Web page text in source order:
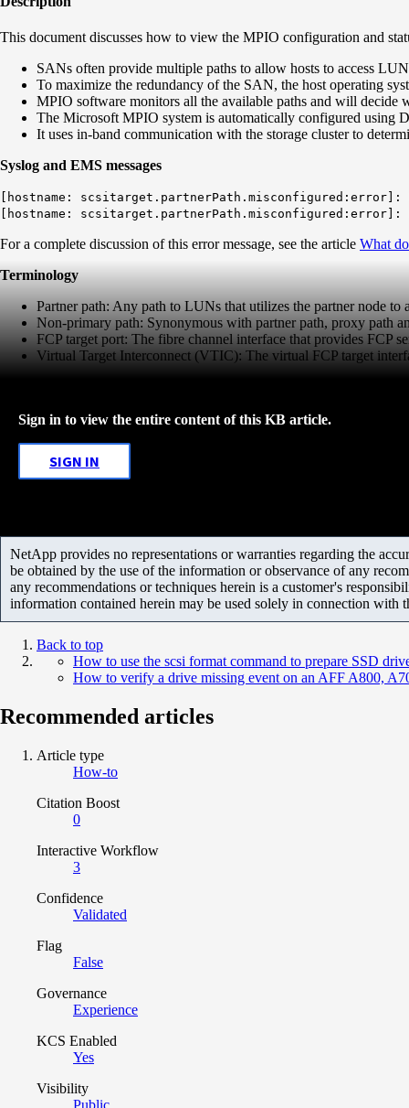
This document discusses how to view the MPIO configuration and
SANs often provide multiple paths to allow hosts to access
To maximize the redundancy of the SAN, the host operating
MPIO software monitors all the available paths and will decide
The Microsoft MPIO system is automatically configured using
It uses in-band communication with the storage cluster to
Syslog and EMS messages
[hostname: scsitarget.partnerPath.misconfigured:error]:
[hostname: scsitarget.partnerPath.misconfigured:error]:
For a complete discussion of this error message, see the article What
Terminology
Partner path: Any path to LUNs that utilizes the partner node
Non-primary path: Synonymous with partner path, proxy path
FCP target port: The fibre channel interface that provides FCP
Virtual Target Interconnect (VTIC): The virtual FCP target
Sign in to view the entire content of this KB article.
SIGN IN
NetApp provides no representations or warranties regarding the
be obtained by the use of the information or observance of any
any recommendations or techniques herein is a customer's
information contained herein may be used solely in connection with
Back to top
How to use the scsi format command to prepare SSD
How to verify a drive missing event on an AFF A800,
Recommended articles
Article type
How-to
Citation Boost
0
Interactive Workflow
3
Confidence
Validated
Flag
False
Governance
Experience
KCS Enabled
Yes
Visibility
Public